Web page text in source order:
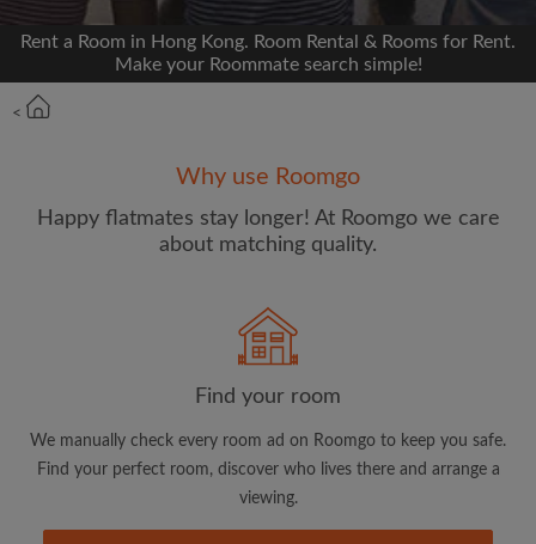
OR
Rent a Room in Hong Kong. Room Rental & Rooms for Rent.
Make your Roommate search simple!
<
Why use Roomgo
Happy flatmates stay longer! At Roomgo we care
about matching quality.
Find your room
We manually check every room ad on Roomgo to keep you safe.
Find your perfect room, discover who lives there and arrange a
viewing.